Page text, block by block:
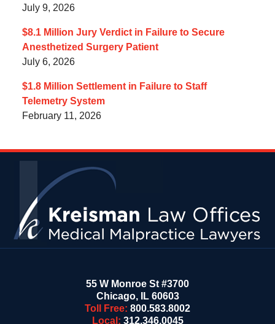
July 9, 2026
$8.1 Million Jury Verdict in Failure to Secure
Anesthetized Surgery Patient
July 6, 2026
$1.8 Million Settlement in Failure to Staff
Telemetry System
February 11, 2026
55 W Monroe St #3700
Chicago, IL 60603
Toll Free: 800.583.8002
Local: 312.346.0045